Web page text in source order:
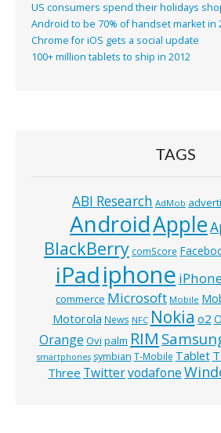
US consumers spend their holidays
Android to be 70% of handset market in
Chrome for iOS gets a social update
100+ million tablets to ship in 2012
TAGS
ABI Research AdMob
AndroidApple
BlackBerry comScore
iPadiphone
commerce Microsoft Mobile
Motorola News NFC Nokia o2
Orange Ovi palm RIM
smartphones symbian T-Mobile Tablet
Three Twittervodafone